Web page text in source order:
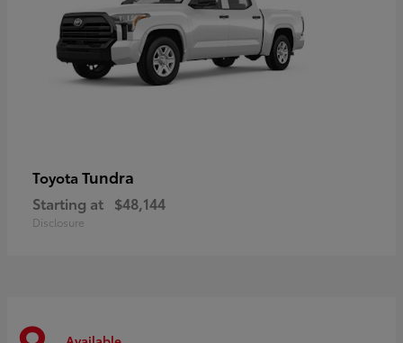
Toyota Tundra
Starting at $48,144
Disclosure